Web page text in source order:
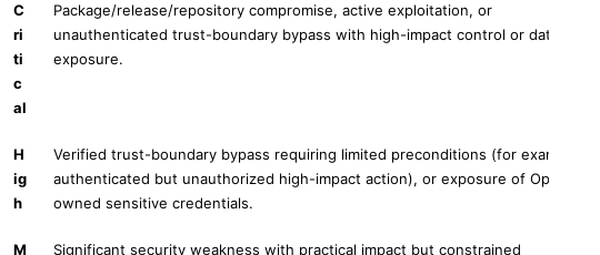
C
ri
ti
c
al
Package/release/repository compromise, active exploitation, or
unauthenticated trust-boundary bypass with high-impact control or data
exposure.
H
ig
h
Verified trust-boundary bypass requiring limited preconditions (for example,
authenticated but unauthorized high-impact action), or exposure of OpenClaw-
owned sensitive credentials.
M
Significant security weakness with practical impact but constrained